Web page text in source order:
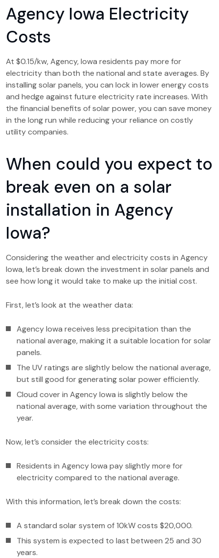
Agency Iowa Electricity
Costs
At $0.15/kw, Agency, Iowa residents pay more for
electricity than both the national and state averages. By
installing solar panels, you can lock in lower energy costs
and hedge against future electricity rate increases. With
the financial benefits of solar power, you can save money
in the long run while reducing your reliance on costly
utility companies.
When could you expect to
break even on a solar
installation in Agency
Iowa?
Considering the weather and electricity costs in Agency
Iowa, let’s break down the investment in solar panels and
see how long it would take to make up the initial cost.
First, let’s look at the weather data:
Agency Iowa receives less precipitation than the
national average, making it a suitable location for solar
panels.
The UV ratings are slightly below the national average,
but still good for generating solar power efficiently.
Cloud cover in Agency Iowa is slightly below the
national average, with some variation throughout the
year.
Now, let’s consider the electricity costs:
Residents in Agency Iowa pay slightly more for
electricity compared to the national average.
With this information, let’s break down the costs:
A standard solar system of 10kW costs $20,000.
This system is expected to last between 25 and 30
years.